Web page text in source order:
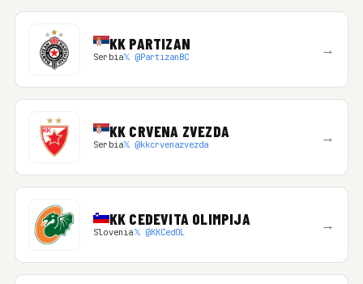
KK PARTIZAN
Serbia𝕏 @PartizanBC →
KK CRVENA ZVEZDA
Serbia𝕏 @kkcrvenazvezda →
KK CEDEVITA OLIMPIJA
Slovenia𝕏 @KKCedOL →